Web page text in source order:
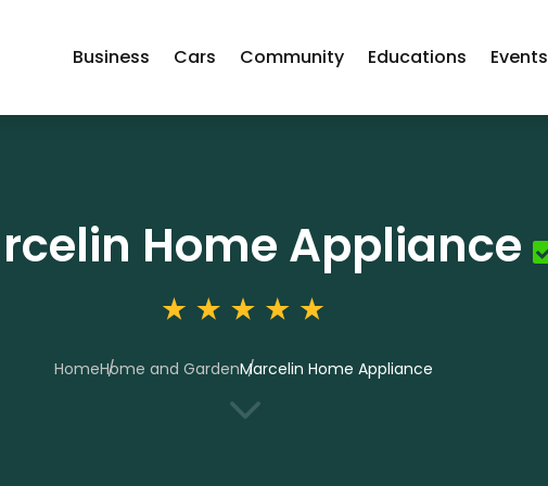
Business Cars Community Educations Events
Home Appliance
HomeHome and GardenMarcelin Home Appliance
3